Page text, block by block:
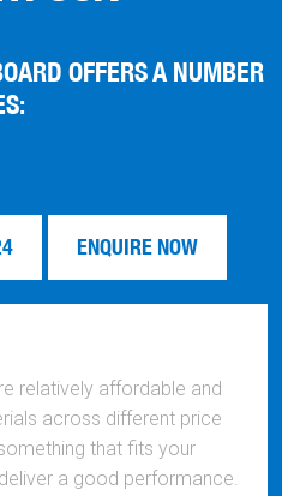
OFFERS A NUMBER
ENQUIRE NOW
relatively affordable and
across different price
that fits your
a good performance.